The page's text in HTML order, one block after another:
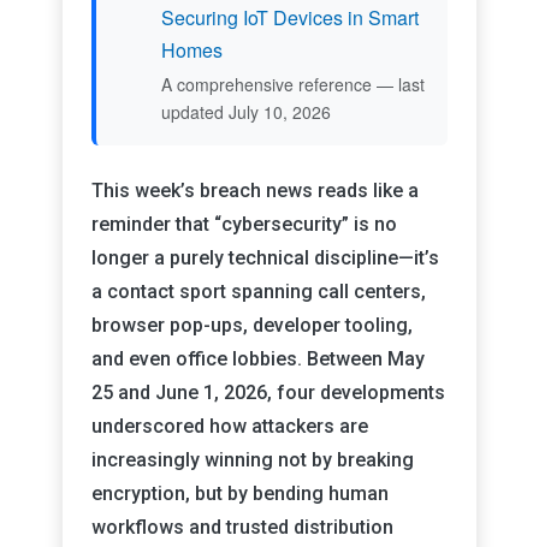
Securing IoT Devices in Smart
Homes
A comprehensive reference — last
updated July 10, 2026
This week’s breach news reads like a
reminder that “cybersecurity” is no
longer a purely technical discipline—it’s
a contact sport spanning call centers,
browser pop-ups, developer tooling,
and even office lobbies. Between May
25 and June 1, 2026, four developments
underscored how attackers are
increasingly winning not by breaking
encryption, but by bending human
workflows and trusted distribution